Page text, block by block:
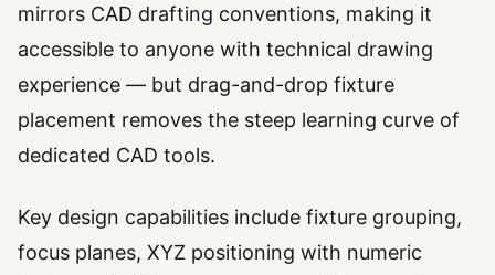
mirrors CAD drafting conventions, making it
accessible to anyone with technical drawing
experience — but drag-and-drop fixture
placement removes the steep learning curve of
dedicated CAD tools.
Key design capabilities include fixture grouping,
focus planes, XYZ positioning with numeric